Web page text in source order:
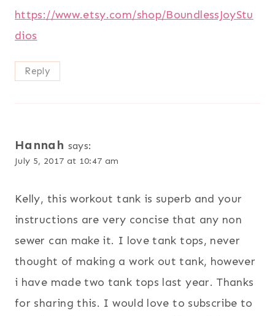
https://www.etsy.com/shop/BoundlessJoyStu
dios
Reply
Hannah says:
July 5, 2017 at 10:47 am
Kelly, this workout tank is superb and your
instructions are very concise that any non
sewer can make it. I love tank tops, never
thought of making a work out tank, however
i have made two tank tops last year. Thanks
for sharing this. I would love to subscribe to